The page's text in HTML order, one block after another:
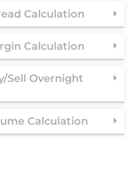
Calculation
Calculation
Sell Overnight
Calculation